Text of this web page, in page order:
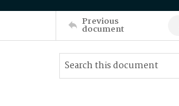
Previous
document